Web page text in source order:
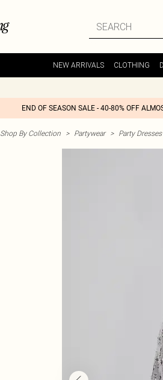
NEW ARRIVALS CLOTHING
END OF SEASON SALE - 40-80% OFF
Shop By Collection > Partywear > Party Dresses